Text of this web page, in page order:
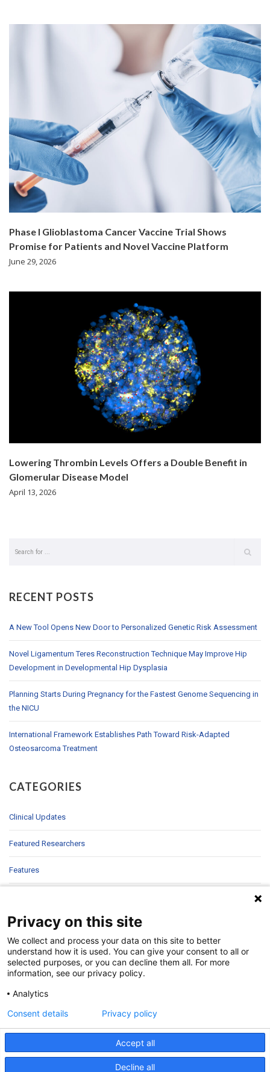
Phase I Glioblastoma Cancer Vaccine Trial Shows
Promise for Patients and Novel Vaccine Platform
June 29, 2026
Lowering Thrombin Levels Offers a Double Benefit in
Glomerular Disease Model
April 13, 2026
RECENT POSTS
A New Tool Opens New Door to Personalized Genetic Risk Assessment
Novel Ligamentum Teres Reconstruction Technique May Improve Hip
Development in Developmental Hip Dysplasia
Planning Starts During Pregnancy for the Fastest Genome Sequencing in
the NICU
International Framework Establishes Path Toward Risk-Adapted
Osteosarcoma Treatment
CATEGORIES
Clinical Updates
Featured Researchers
Features
In Sight
Patient Story
Research
Uncategorized
Privacy on this site
We collect and process your data on this site to better
understand how it is used. You can give your consent to all or
selected purposes, or you can decline them all. For more
information, see our privacy policy.
Analytics
Accept all
Decline all
Consent details Privacy policy